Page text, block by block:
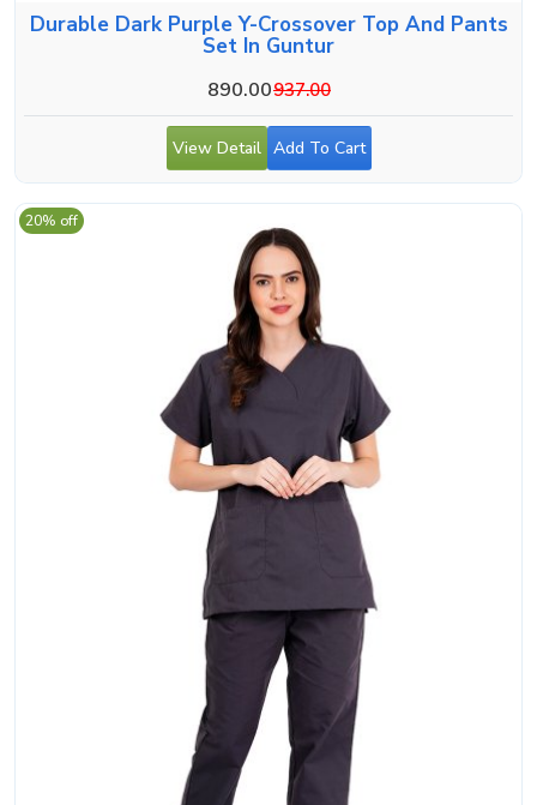
Durable Dark Purple Y-Crossover Top And Pants
Set In Guntur
890.00937.00
View Detail Add To Cart
20% off